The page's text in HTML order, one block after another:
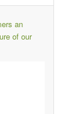
an
of our